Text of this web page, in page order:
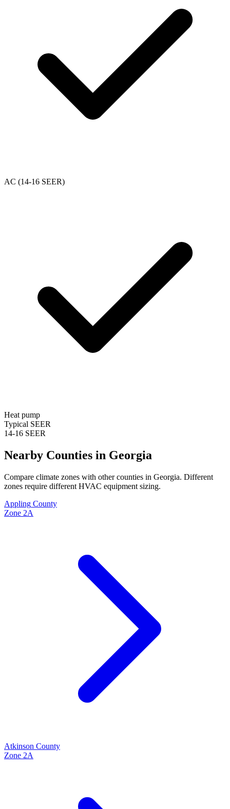
AC (14-16 SEER)
Heat pump
Typical SEER
14-16 SEER
Nearby Counties in Georgia
Compare climate zones with other counties in Georgia. Different
zones require different HVAC equipment sizing.
Appling County
Zone 2A
Atkinson County
Zone 2A